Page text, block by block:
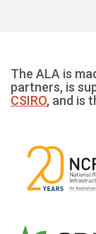
The ALA is
partners, is
CSIRO, and is